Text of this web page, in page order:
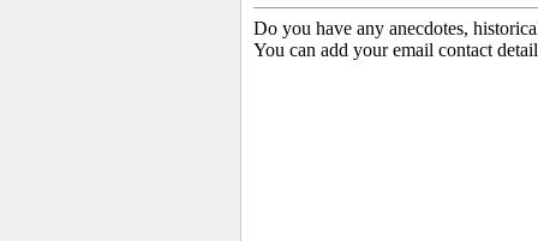
Do you have any anecdotes,
You can add your email contact